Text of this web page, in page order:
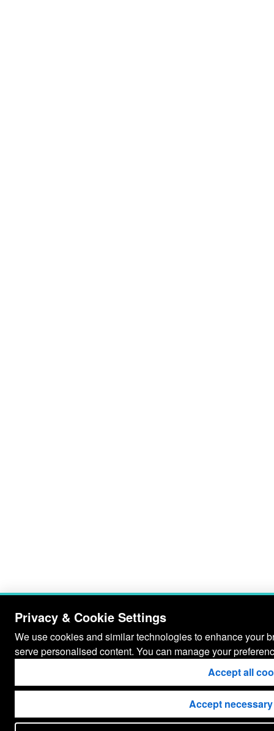
Privacy & Cookie Settings
We use cookies and similar technologies to enhance your
serve personalised content. You can manage your
Accept all
Accept